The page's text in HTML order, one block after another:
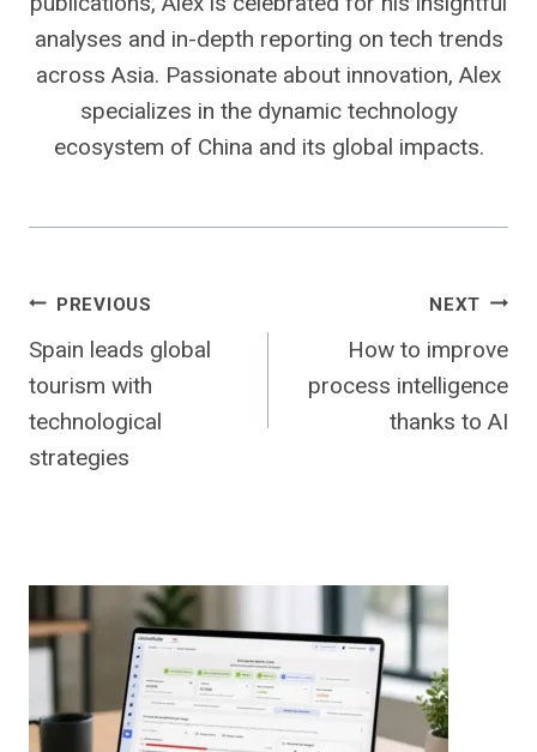
analyses and in-depth reporting on tech trends
across Asia. Passionate about innovation, Alex
specializes in the dynamic technology
ecosystem of China and its global impacts.
Post
navigation
PREVIOUS
Spain leads global
tourism with
technological
strategies
NEXT
How to improve
process intelligence
thanks to AI